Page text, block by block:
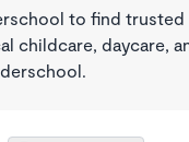
to find
childcare, daycare,